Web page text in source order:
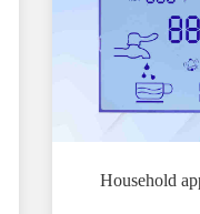
Household